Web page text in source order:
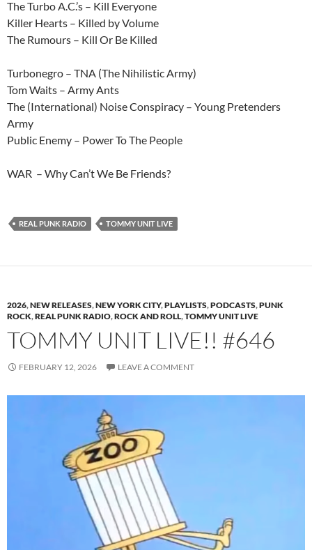
The Turbo A.C.’s – Kill Everyone
Killer Hearts – Killed by Volume
The Rumours – Kill Or Be Killed
Turbonegro – TNA (The Nihilistic Army)
Tom Waits – Army Ants
The (International) Noise Conspiracy – Young Pretenders
Army
Public Enemy – Power To The People
WAR – Why Can’t We Be Friends?
REAL PUNK RADIO TOMMY UNIT LIVE
2026,NEW RELEASES,NEW YORK CITY,PLAYLISTS,PODCASTS,PUNK
ROCK,REAL PUNK RADIO,ROCK AND ROLL,TOMMY UNIT LIVE
TOMMY UNIT LIVE!! #646
FEBRUARY 12, 2026 LEAVE A COMMENT